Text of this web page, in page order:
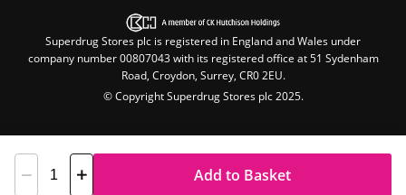
Add to Basket
Superdrug Stores plc is registered in England and Wales under
company number 00807043 with its registered office at 51 Sydenham
Road, Croydon, Surrey, CR0 2EU.
© Copyright Superdrug Stores plc 2025.